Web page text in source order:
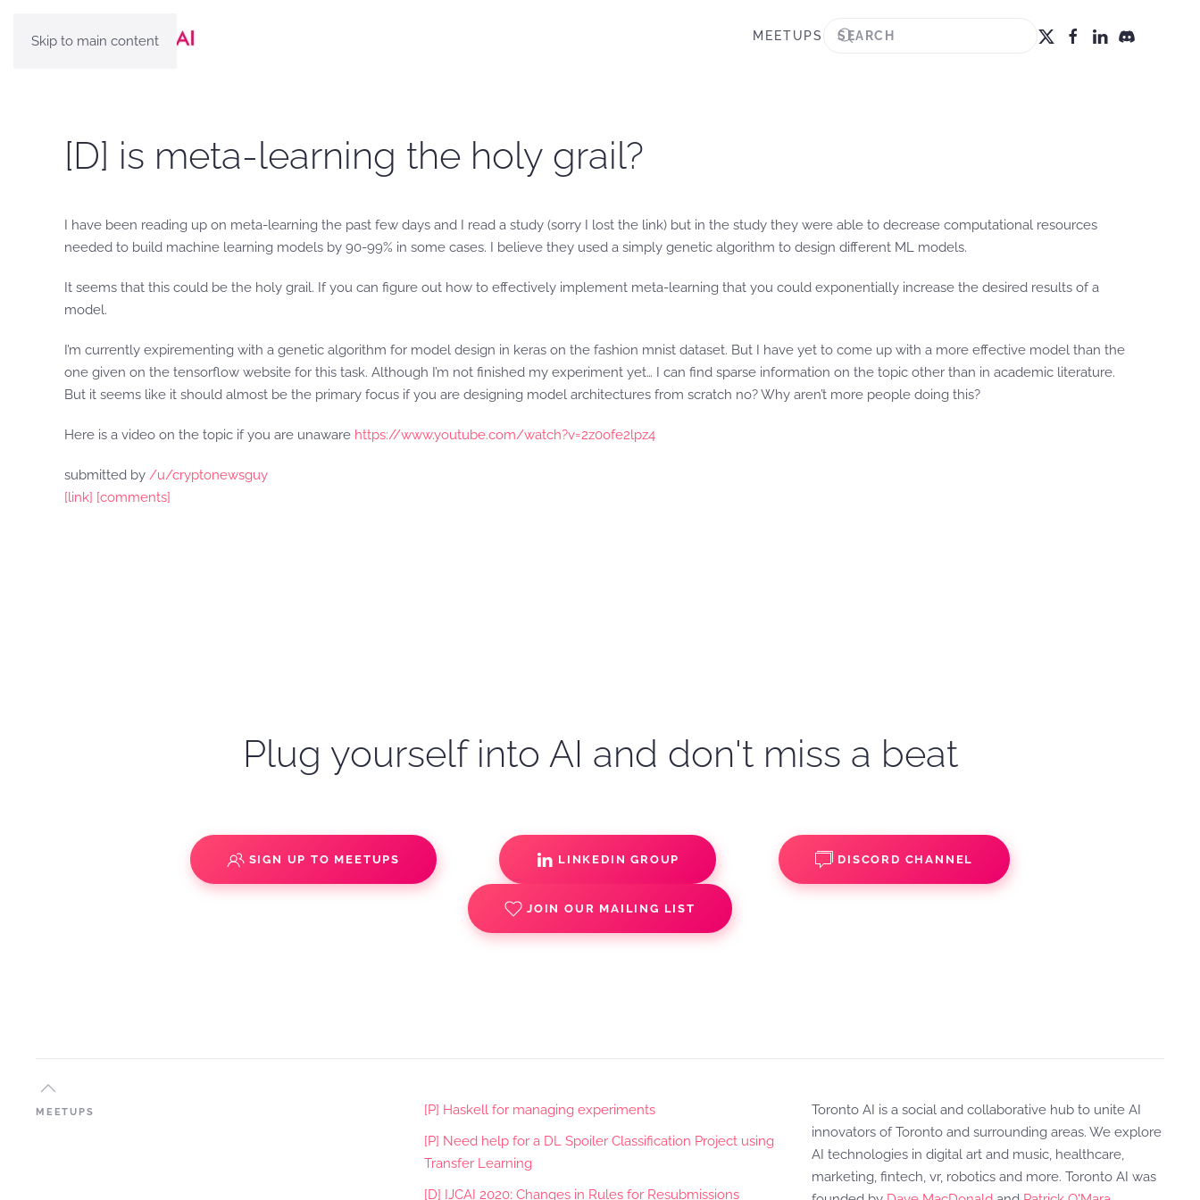
Skip to main content MEETUPS
[D] is meta-learning the holy grail?
I have been reading up on meta-learning the past few days and I read a study (sorry I lost the link) but in the study they were able to decrease computational resources
needed to build machine learning models by 90-99% in some cases. I believe they used a simply genetic algorithm to design different ML models.
It seems that this could be the holy grail. If you can figure out how to effectively implement meta-learning that you could exponentially increase the desired results of a
model.
I’m currently expirementing with a genetic algorithm for model design in keras on the fashion mnist dataset. But I have yet to come up with a more effective model than the
one given on the tensorflow website for this task. Although I’m not finished my experiment yet… I can find sparse information on the topic other than in academic literature.
But it seems like it should almost be the primary focus if you are designing model architectures from scratch no? Why aren’t more people doing this?
Here is a video on the topic if you are unaware https://www.youtube.com/watch?v=2z0ofe2lpz4
submitted by /u/cryptonewsguy
[link] [comments]
Plug yourself into AI and don't miss a beat
SIGN UP TO MEETUPS LINKEDIN GROUP DISCORD CHANNEL
JOIN OUR MAILING LIST
MEETUPS
[P] Haskell for managing experiments
[P] Need help for a DL Spoiler Classification Project using
Transfer Learning
[D] IJCAI 2020: Changes in Rules for Resubmissions
Toronto AI is a social and collaborative hub to unite AI
innovators of Toronto and surrounding areas. We explore
AI technologies in digital art and music, healthcare,
marketing, fintech, vr, robotics and more. Toronto AI was